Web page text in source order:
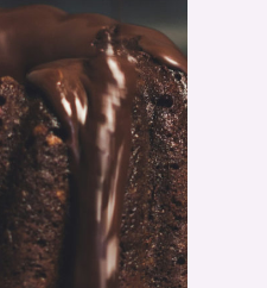
C
O
C
O
L
A
T
E
P
O
N